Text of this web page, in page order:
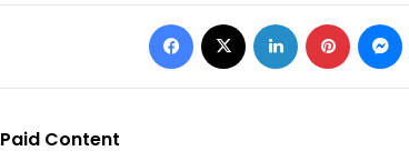
Facebook LinkedIn Pinterest
Paid Content